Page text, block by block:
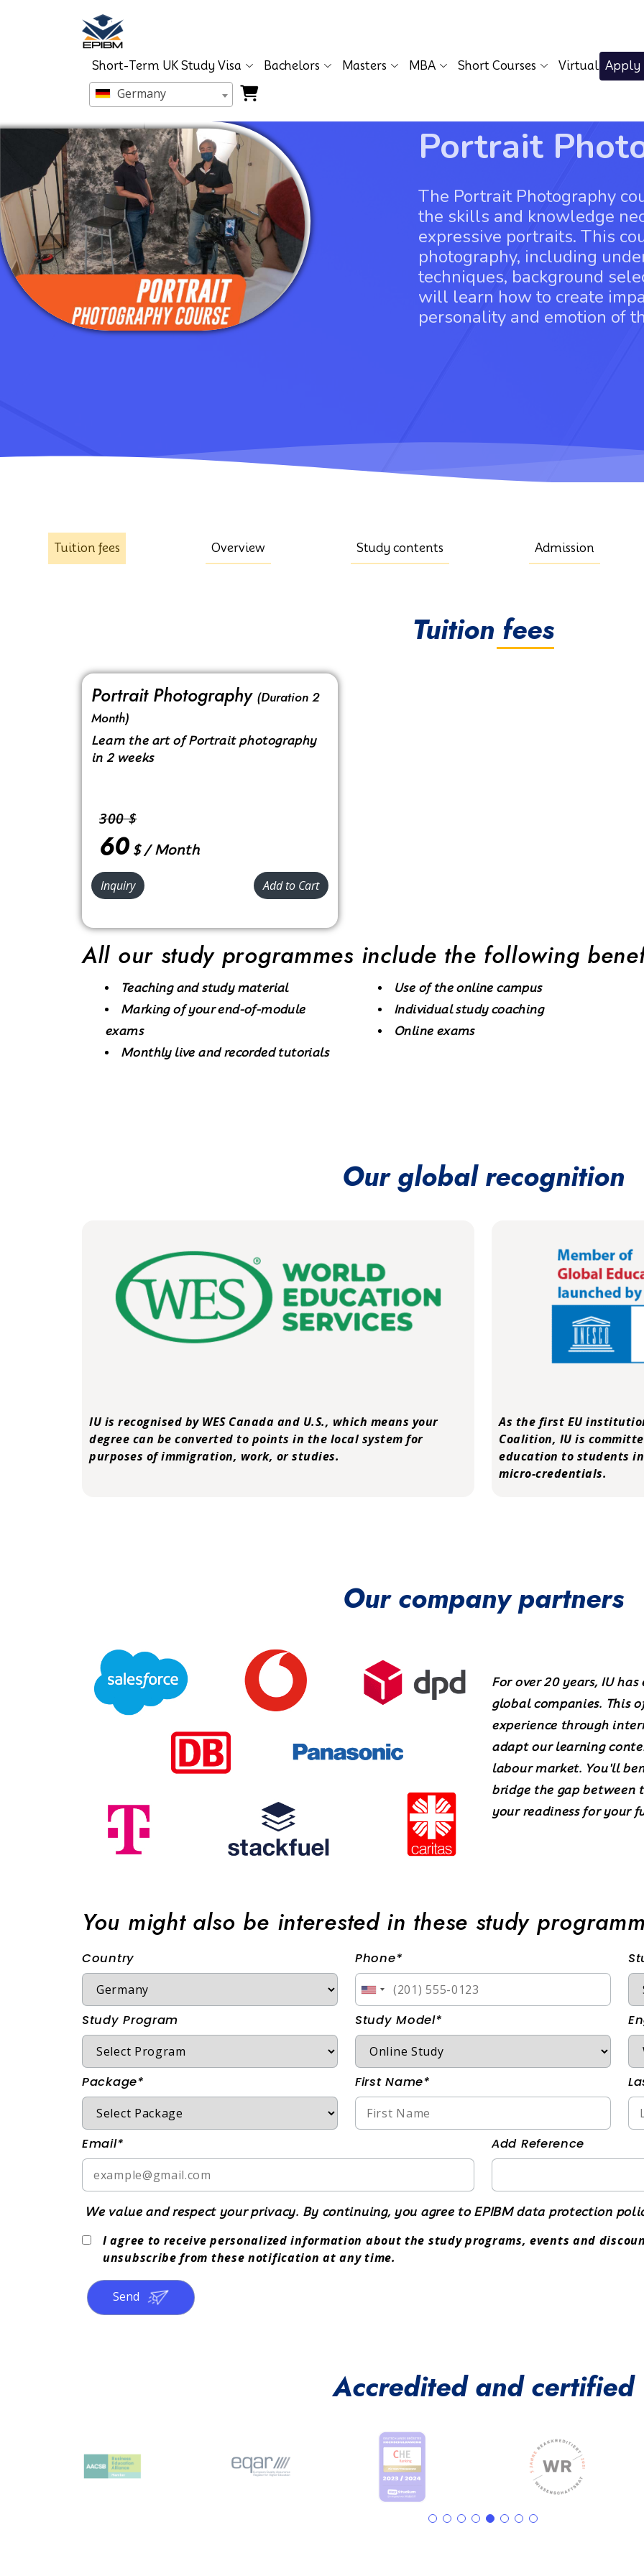
Short-Term UK Study Visa Bachelors Masters MBA Short Courses Virtual Apply
Germany
Portrait
The Portrait Photography
the skills and knowledge
expressive portraits. This
photography, including
techniques, background
will learn how to create
personality and emotion of
Tuition fees Overview Study contents Admission
Tuition fees
Portrait Photography (Duration 2
Month)
Learn the art of Portrait photography
in 2 weeks
300 $
60 $ / Month
Inquiry Add to Cart
All our study programmes include the following
Teaching and study material
Marking of your end-of-module
exams
Monthly live and recorded tutorials
Use of the online campus
Individual study coaching
Online exams
Our global recognition
IU is recognised by WES Canada and U.S., which means your
degree can be converted to points in the local system for
purposes of immigration, work, or studies.
As the first EU
Coalition, IU is
education to students
micro-credentials.
Our company partners
For over 20 years, IU
global companies. This
experience through
adapt our learning
labour market. You'll
bridge the gap between
your readiness for your
You might also be interested in these study
Country Phone*
Study Program Study Model*
Package* First Name*
Email* Add Reference
We value and respect your privacy. By continuing, you agree to EPIBM data protection
I agree to receive personalized information about the study programs, events and
unsubscribe from these notification at any time.
Send
Accredited and certified